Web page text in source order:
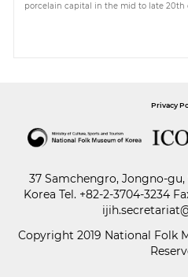
Sign
Article
Paper
porcelain capital in the mid to late 20th
Privacy
37 Samchengro, Jongno-
Korea Tel. +82-2-3704-3234
Copyright 2019 National Folk